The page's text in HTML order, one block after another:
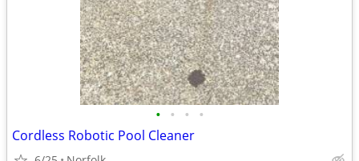
• • • •
Cordless Robotic Pool Cleaner